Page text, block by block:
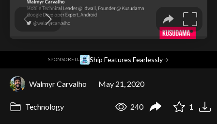
SPONSORED· Ship Features Fearlessly→
Walmyr Carvalho May 21, 2020
Technology 240 1